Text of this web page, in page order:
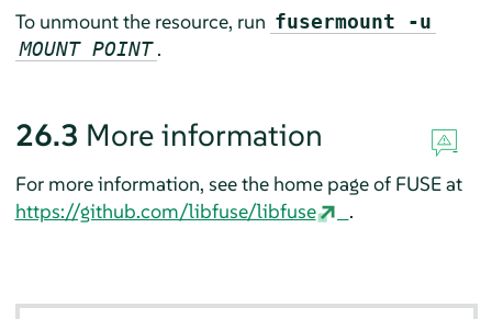
To unmount the resource, run fusermount -u
MOUNT POINT .
26.3 More information
For more information, see the home page of FUSE at
https://github.com/libfuse/libfuse
.